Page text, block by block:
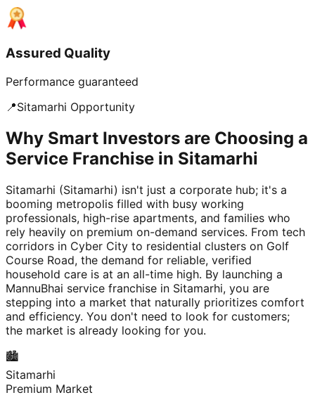
Assured Quality
Performance guaranteed
📍Sitamarhi Opportunity
Why Smart Investors are Choosing a
Service Franchise in Sitamarhi
Sitamarhi (Sitamarhi) isn't just a corporate hub; it's a
booming metropolis filled with busy working
professionals, high-rise apartments, and families who
rely heavily on premium on-demand services. From tech
corridors in Cyber City to residential clusters on Golf
Course Road, the demand for reliable, verified
household care is at an all-time high. By launching a
MannuBhai service franchise in Sitamarhi, you are
stepping into a market that naturally prioritizes comfort
and efficiency. You don't need to look for customers;
the market is already looking for you.
🏙️
Sitamarhi
Premium Market